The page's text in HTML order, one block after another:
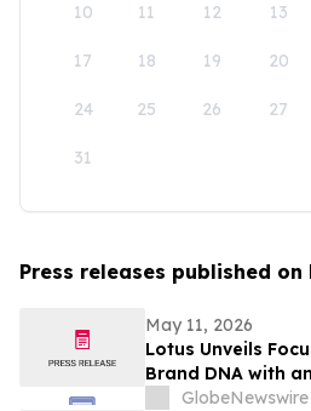
10 11 12 13
17 18 19 20
24 25 26 27
31
Press releases published on
May 11, 2026
Lotus Unveils
Brand DNA with
Supercar
GlobeNewswire